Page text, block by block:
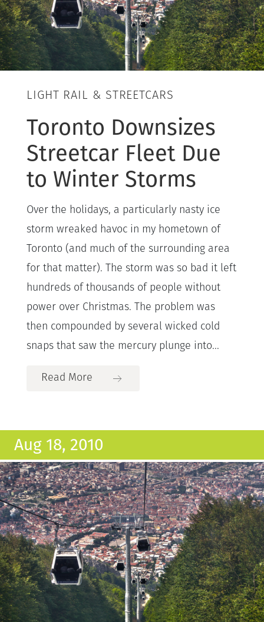
LIGHT RAIL & STREETCARS
Toronto Downsizes
Streetcar Fleet Due
to Winter Storms
Over the holidays, a particularly nasty ice
storm wreaked havoc in my hometown of
Toronto (and much of the surrounding area
for that matter). The storm was so bad it left
hundreds of thousands of people without
power over Christmas. The problem was
then compounded by several wicked cold
snaps that saw the mercury plunge into...
Read More
Aug 18, 2010